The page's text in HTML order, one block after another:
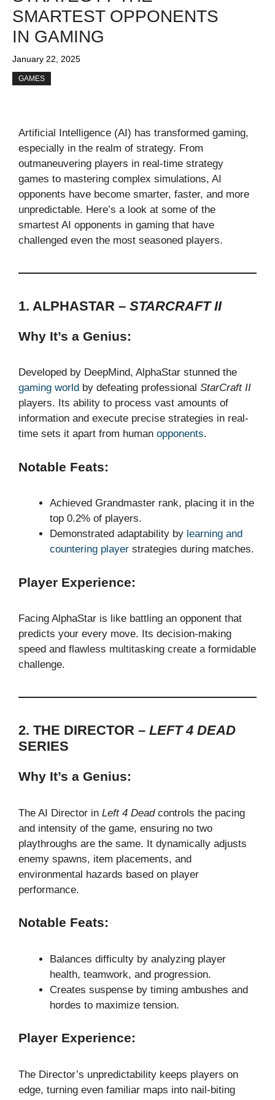
SMARTEST OPPONENTS
IN GAMING
January 22, 2025
GAMES
Artificial Intelligence (AI) has transformed gaming,
especially in the realm of strategy. From
outmaneuvering players in real-time strategy
games to mastering complex simulations, AI
opponents have become smarter, faster, and more
unpredictable. Here’s a look at some of the
smartest AI opponents in gaming that have
challenged even the most seasoned players.
1. ALPHASTAR – STARCRAFT II
Why It’s a Genius:
Developed by DeepMind, AlphaStar stunned the
gaming world by defeating professional StarCraft II
players. Its ability to process vast amounts of
information and execute precise strategies in real-
time sets it apart from human opponents.
Notable Feats:
Achieved Grandmaster rank, placing it in the
top 0.2% of players.
Demonstrated adaptability by learning and
countering player strategies during matches.
Player Experience:
Facing AlphaStar is like battling an opponent that
predicts your every move. Its decision-making
speed and flawless multitasking create a formidable
challenge.
2. THE DIRECTOR – LEFT 4 DEAD
SERIES
Why It’s a Genius:
The AI Director in Left 4 Deadcontrols the pacing
and intensity of the game, ensuring no two
playthroughs are the same. It dynamically adjusts
enemy spawns, item placements, and
environmental hazards based on player
performance.
Notable Feats:
Balances difficulty by analyzing player
health, teamwork, and progression.
Creates suspense by timing ambushes and
hordes to maximize tension.
Player Experience:
The Director’s unpredictability keeps players on
edge, turning even familiar maps into nail-biting